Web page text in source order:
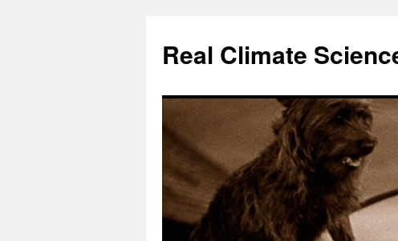
content
Real Climate